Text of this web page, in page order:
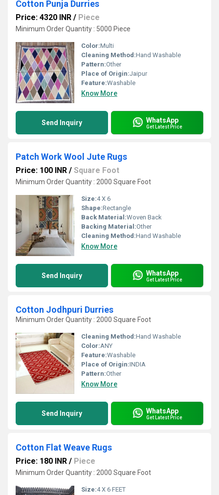
Cotton Punja Durries
Price: 4320 INR / Piece
Minimum Order Quantity : 5000 Piece
Color:Multi
Cleaning Method:Hand Washable
Pattern:Other
Place of Origin:Jaipur
Feature:Washable
Know More
Send Inquiry WhatsApp
Get Latest Price
Patch Work Wool Jute Rugs
Price: 100 INR / Square Foot
Minimum Order Quantity : 2000 Square Foot
Size:4 X 6
Shape:Rectangle
Back Material:Woven Back
Backing Material:Other
Cleaning Method:Hand Washable
Know More
Send Inquiry WhatsApp
Get Latest Price
Cotton Jodhpuri Durries
Minimum Order Quantity : 2000 Square Foot
Cleaning Method:Hand Washable
Color:ANY
Feature:Washable
Place of Origin:INDIA
Pattern:Other
Know More
Send Inquiry WhatsApp
Get Latest Price
Cotton Flat Weave Rugs
Price: 180 INR / Piece
Minimum Order Quantity : 2000 Square Foot
Size:4 X 6 FEET